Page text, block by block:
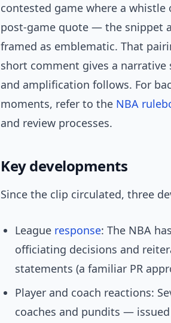
contested game where a
post-game quote — the snippet
framed as emblematic. That
short comment gives a
and amplification follows. For
moments, refer to the NBA
and review processes.
Key developments
Since the clip circulated, three
League response: The NBA
officiating decisions and
statements (a familiar PR
Player and coach reactions:
coaches and pundits —